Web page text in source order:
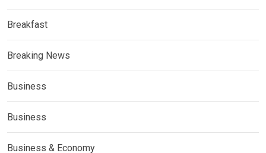
Breakfast
Breaking News
Business
Business
Business & Economy